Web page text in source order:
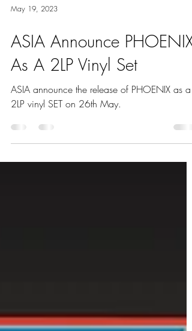
May 19, 2023
ASIA Announce PHOENIX
As A 2LP Vinyl Set
ASIA announce the release of PHOENIX as a